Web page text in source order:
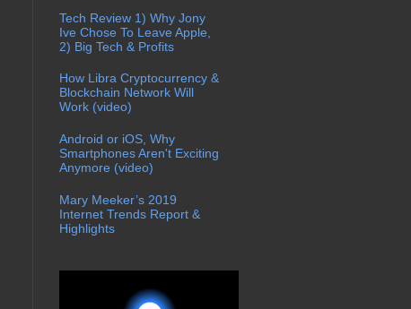
Tech Review 1) Why Jony
Ive Chose To Leave Apple,
2) Big Tech & Profits
How Libra Cryptocurrency &
Blockchain Network Will
Work (video)
Android or iOS, Why
Smartphones Aren't Exciting
Anymore (video)
Mary Meeker’s 2019
Internet Trends Report &
Highlights